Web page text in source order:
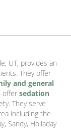
UT, provides an
They offer
and general
offer sedation
They serve
including the
Sandy, Holladay